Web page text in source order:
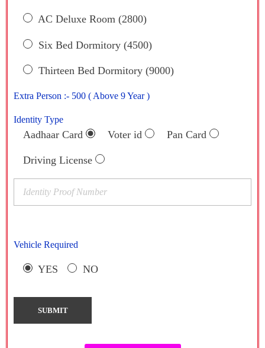
AC Deluxe Room (2800)
Six Bed Dormitory (4500)
Thirteen Bed Dormitory (9000)
Extra Person :- 500 ( Above 9 Year )
Identity Type
Aadhaar Card Voter id Pan Card
Driving License
Vehicle Required
YES NO